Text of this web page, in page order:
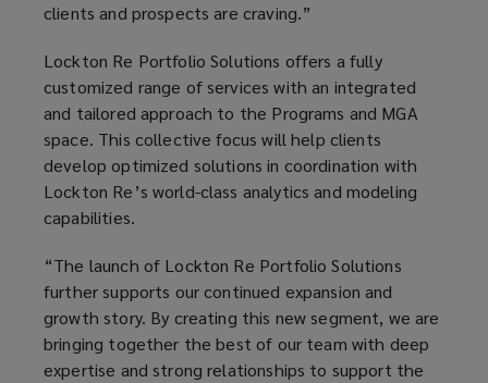
clients and prospects are craving.”
Lockton Re Portfolio Solutions offers a fully
customized range of services with an integrated
and tailored approach to the Programs and MGA
space. This collective focus will help clients
develop optimized solutions in coordination with
Lockton Re’s world-class analytics and modeling
capabilities.
“The launch of Lockton Re Portfolio Solutions
further supports our continued expansion and
growth story. By creating this new segment, we are
bringing together the best of our team with deep
expertise and strong relationships to support the